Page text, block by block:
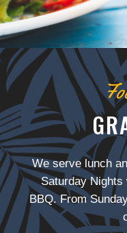
We serve lunch
Saturday Nights
BBQ. From